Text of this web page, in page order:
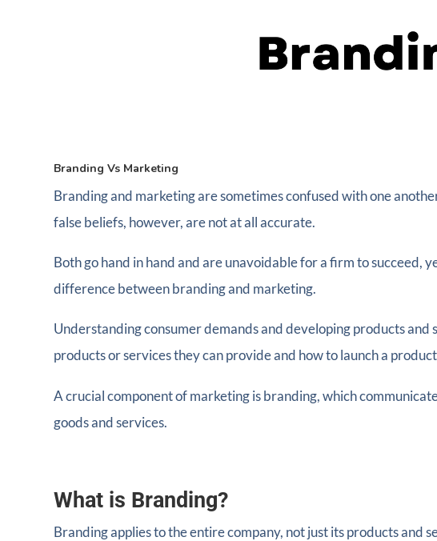
Branding Vs Marketing
Branding and marketing are sometimes confused with one
false beliefs, however, are not at all accurate.
Both go hand in hand and are unavoidable for a firm to succeed,
difference between branding and marketing.
Understanding consumer demands and developing products
products or services they can provide and how to launch a
A crucial component of marketing is branding, which
goods and services.
What is Branding?
Branding applies to the entire company, not just its products and